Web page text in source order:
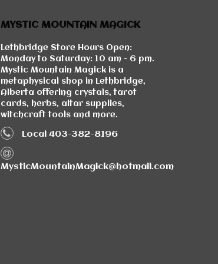
MYSTIC MOUNTAIN MAGICK
Lethbridge Store Hours Open:
Monday to Saturday: 10 am - 6 pm.
Mystic Mountain Magick is a
metaphysical shop in Lethbridge,
Alberta offering crystals, tarot
cards, herbs, altar supplies,
witchcraft tools and more.
Local 403-382-8196
MysticMountainMagick@hotmail.com